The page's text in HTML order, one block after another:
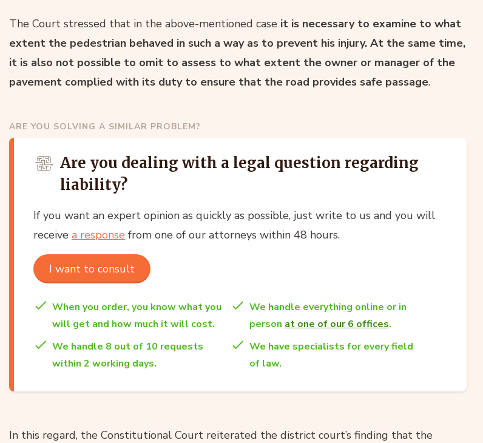
The Court stressed that in the above-mentioned case it is necessary to examine to what
extent the pedestrian behaved in such a way as to prevent his injury. At the same time,
it is also not possible to omit to assess to what extent the owner or manager of the
pavement complied with its duty to ensure that the road provides safe passage.
ARE YOU SOLVING A SIMILAR PROBLEM?
Are you dealing with a legal question regarding
liability?
If you want an expert opinion as quickly as possible, just write to us and you will
receive a response from one of our attorneys within 48 hours.
I want to consult
When you order, you know what you
will get and how much it will cost.
We handle everything online or in
person at one of our 6 offices.
We handle 8 out of 10 requests
within 2 working days.
We have specialists for every field
of law.
In this regard, the Constitutional Court reiterated the district court’s finding that the